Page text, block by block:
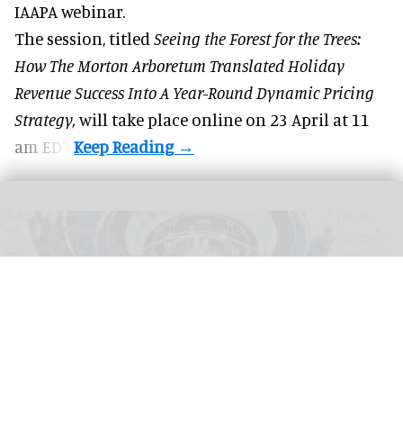
IAAPA webinar.
The session, titled Seeing the Forest for the Trees:
How The Morton Arboretum Translated Holiday
Revenue Success Into A Year-Round Dynamic Pricing
Strategy,will take place online on 23 April at 11
am EDT.